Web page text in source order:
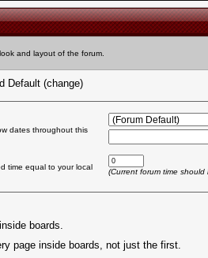
and layout of the forum.
Default (change)
dates throughout this
time equal to your local
(Current forum time
boards.
page inside boards, not just the first.